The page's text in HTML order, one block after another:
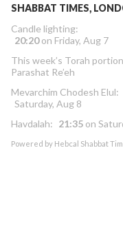
SHABBAT TIMES,
Candle lighting:
20:20on Friday, Aug 7
This week’s Torah
Parashat Re’eh
Mevarchim Chodesh Elul:
Saturday, Aug 8
Havdalah: 21:35 on
Powered by Hebcal Shabbat